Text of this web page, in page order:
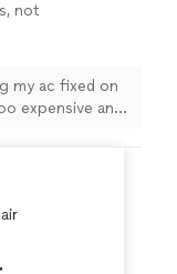
not
my ac fixed on
expensive and